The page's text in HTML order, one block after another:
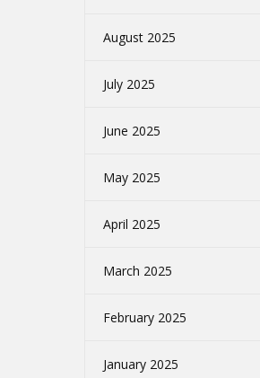
August 2025
July 2025
June 2025
May 2025
April 2025
March 2025
February 2025
January 2025